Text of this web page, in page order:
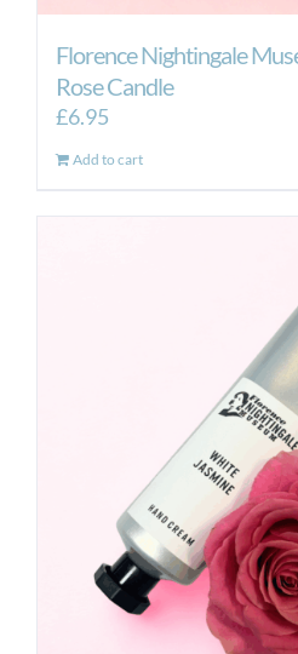
Florence Nightingale
Rose Candle
£6.95
Add to cart